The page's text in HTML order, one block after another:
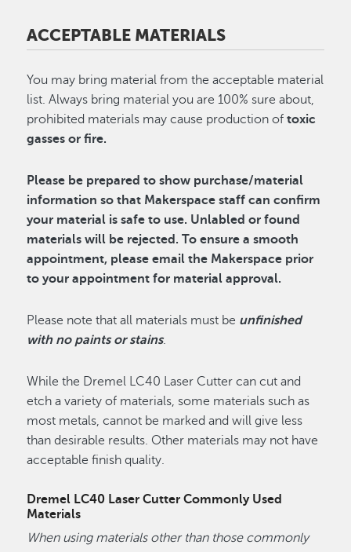
ACCEPTABLE MATERIALS
You may bring material from the acceptable material
list. Always bring material you are 100% sure about,
prohibited materials may cause production oftoxic
gasses or fire.
Please be prepared to show purchase/material
information so that Makerspace staff can confirm
your material is safe to use. Unlabled or found
materials will be rejected. To ensure a smooth
appointment, please email the Makerspace prior
to your appointment for material approval.
Please note that all materials must be unfinished
with no paints or stains.
While the Dremel LC40 Laser Cutter can cut and
etch a variety of materials, some materials such as
most metals, cannot be marked and will give less
than desirable results. Other materials may not have
acceptable finish quality.
Dremel LC40 Laser Cutter Commonly Used
Materials
When using materials other than those commonly